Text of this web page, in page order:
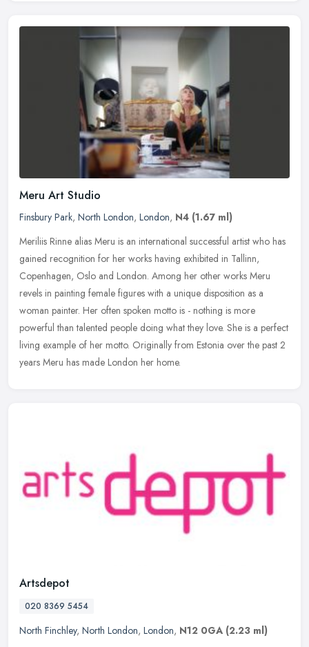
Meru Art Studio
Finsbury Park, North London, London, N4 (1.67 ml)
Meriliis Rinne alias Meru is an international successful artist who has
gained recognition for her works having exhibited in Tallinn,
Copenhagen, Oslo and London. Among her other works Meru
revels in painting female figures with a unique disposition as a
woman painter. Her often spoken motto is - nothing is more
powerful than talented people doing what they love. She is a perfect
living example of her motto. Originally from Estonia over the past 2
years Meru has made London her home.
Artsdepot
020 8369 5454
North Finchley, North London, London, N12 0GA (2.23 ml)